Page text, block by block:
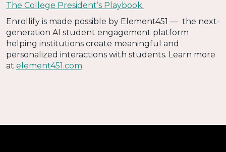
The College President’s Playbook.
Enrollify is made possible by Element451 — the next-
generation AI student engagement platform
helping institutions create meaningful and
personalized interactions with students. Learn more
at element451.com.